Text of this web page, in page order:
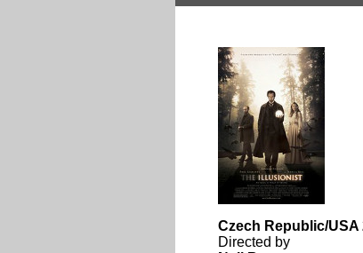
Czech Republic/USA
Directed by